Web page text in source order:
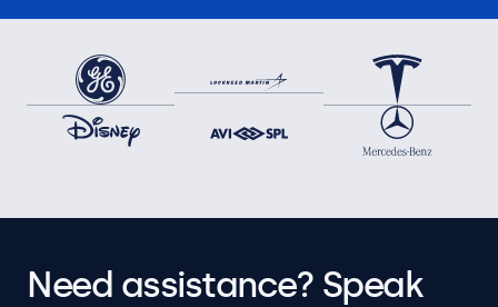
Need assistance? Speak